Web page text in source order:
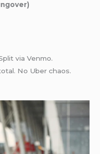
via Venmo.
No Uber chaos.